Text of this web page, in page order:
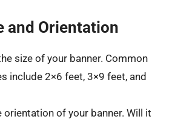
and Orientation
size of your banner. Common
include 2×6 feet, 3×9 feet, and
orientation of your banner. Will it